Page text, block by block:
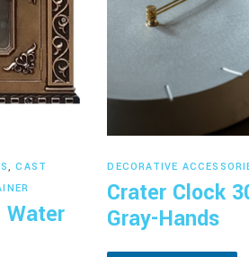
,CAST
Water
Read
DECORATIVE
Crater Clock
Gray-Hands